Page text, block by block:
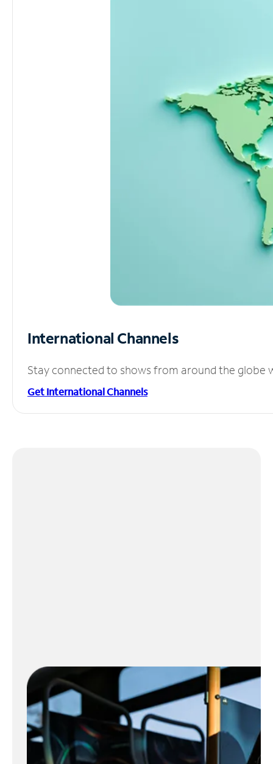
International Channels
Stay connected to shows from around the globe
Get International Channels